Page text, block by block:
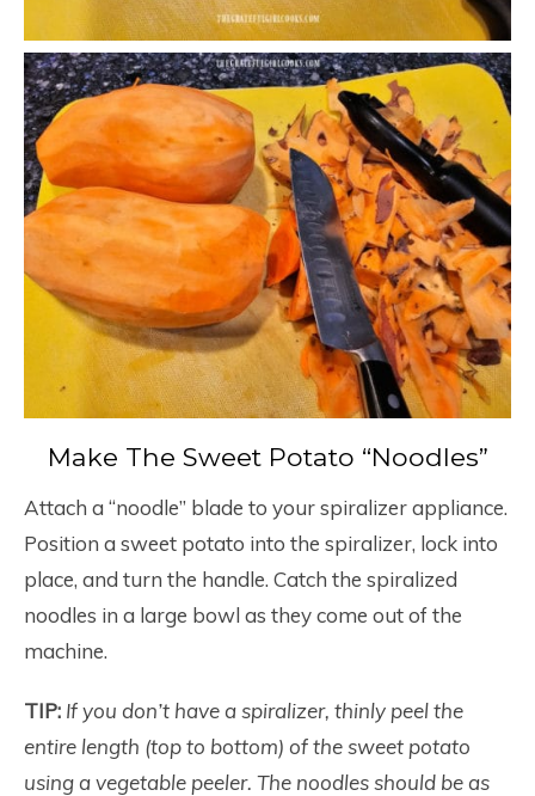
Make The Sweet Potato “Noodles”
Attach a “noodle” blade to your spiralizer appliance.
Position a sweet potato into the spiralizer, lock into
place, and turn the handle. Catch the spiralized
noodles in a large bowl as they come out of the
machine.
TIP: If you don’t have a spiralizer, thinly peel the
entire length (top to bottom) of the sweet potato
using a vegetable peeler. The noodles should be as